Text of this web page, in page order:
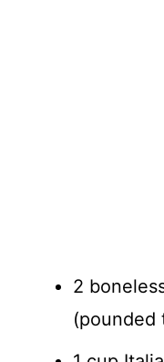
2
(pounded